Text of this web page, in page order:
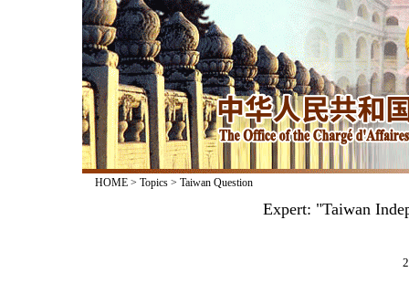
HOME> Topics> Taiwan Question
Expert: "Taiwan